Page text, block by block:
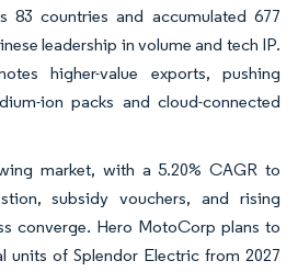
83 countries and accumulated 677
leadership in volume and tech IP.
higher-value exports, pushing
ion packs and cloud-connected
market, with a 5.20% CAGR to
subsidy vouchers, and rising
converge. Hero MotoCorp plans to
units of Splendor Electric from 2027